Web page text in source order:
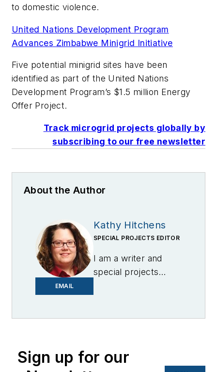
to domestic violence.
United Nations Development Program
Advances Zimbabwe Minigrid Initiative
Five potential minigrid sites have been
identified as part of the United Nations
Development Program’s $1.5 million Energy
Offer Project.
Track microgrid projects globally by
subscribing to our free newsletter
About the Author
EMAIL
Kathy Hitchens
SPECIAL PROJECTS EDITOR
I am a writer and
special projects
energy, electric
Sign up for our